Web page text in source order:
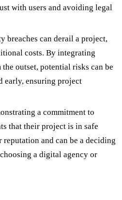
with users and avoiding legal
breaches can derail a project,
costs. By integrating
outset, potential risks can be
early, ensuring project
a commitment to
that their project is in safe
reputation and can be a deciding
a digital agency or